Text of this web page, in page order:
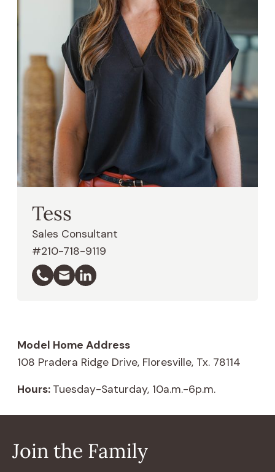
Tess
Sales Consultant
#210-718-9119
Model Home Address
108 Pradera Ridge Drive, Floresville, Tx. 78114
Hours: Tuesday-Saturday, 10a.m.-6p.m.
Join the Family